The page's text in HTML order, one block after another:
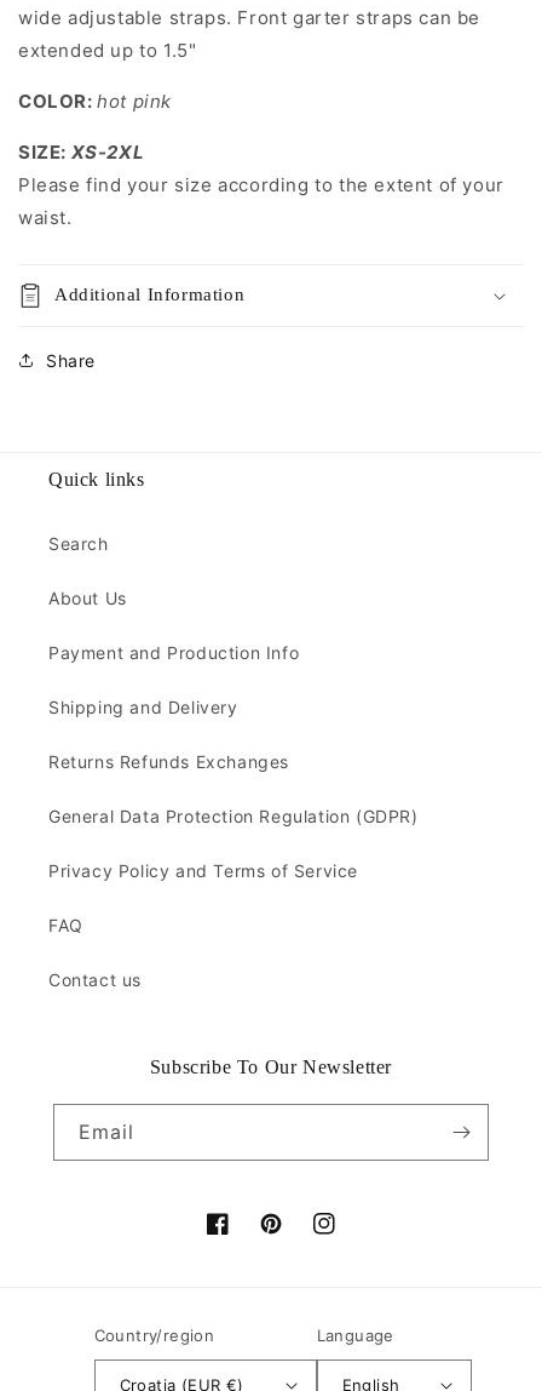
wide adjustable straps. Front garter straps can be
extended up to 1.5"
COLOR:hot pink
SIZE: XS-2XL
Please find your size according to the extent of your
waist.
Additional Information
Share
Quick links
Search
About Us
Payment and Production Info
Shipping and Delivery
Returns Refunds Exchanges
General Data Protection Regulation (GDPR)
Privacy Policy and Terms of Service
FAQ
Contact us
Subscribe To Our Newsletter
Email
FacebookPinterestInstagram
Country/region
Croatia (EUR €)
Language
English